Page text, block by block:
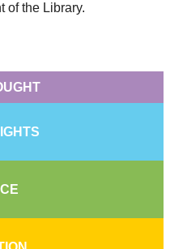
of the Library.